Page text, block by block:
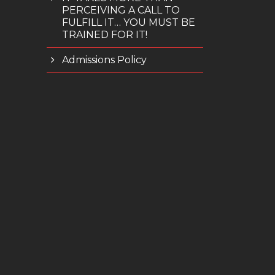
PERCEIVING A CALL TO
FULFILL IT… YOU MUST BE
TRAINED FOR IT!
Admissions Policy